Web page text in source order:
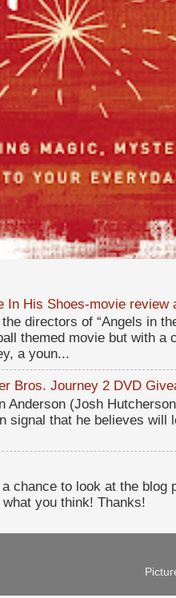
In His Shoes-movie review
directors of “Angels in
themed movie but with
a youn...
Bros. Journey 2 DVD
Anderson (Josh
signal that he believes will
chance to look at the blog
you think! Thanks!